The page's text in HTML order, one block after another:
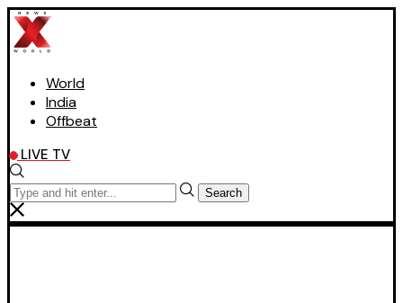
World
India
Offbeat
LIVE TV
Search